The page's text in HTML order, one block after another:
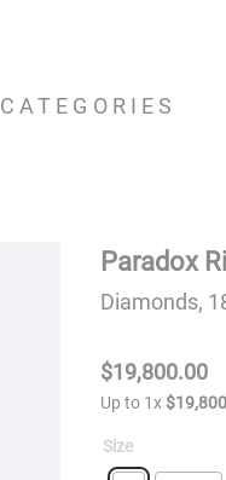
CATEGORIES
Paradox
Diamonds,
$19,800.00
Up to 1x $19,800
Size